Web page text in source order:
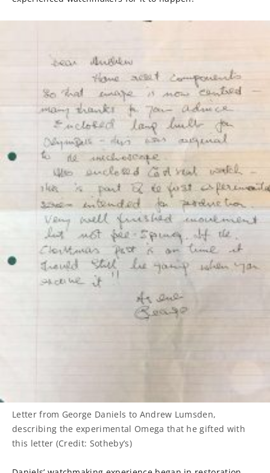
Letter from George Daniels to Andrew Lumsden,
describing the experimental Omega that he gifted with
this letter (Credit: Sotheby’s)